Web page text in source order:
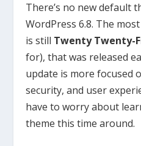
There’s no new default
WordPress 6.8. The
is still Twenty Twenty-
for), that was released
update is more focused
security, and user
have to worry about
theme this time around.